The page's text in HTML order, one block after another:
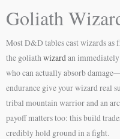
Goliath
Most D&D tables cast wizards as
the goliathwizardan
who can actually absorb
endurance give your wizard real
tribal mountain warrior and an
payoff matters too: this build
credibly hold ground in a fight.